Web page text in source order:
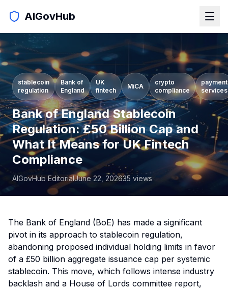
AIGovHub
stablecoin
regulation
Bank of
England
UK
fintech
MiCA
crypto
compliance
payment
services
Bank of England Stablecoin
Regulation: £50 Billion Cap and
What It Means for UK Fintech
Compliance
AIGovHub EditorialJune 22, 202635 views
The Bank of England (BoE) has made a significant
pivot in its approach to stablecoin regulation,
abandoning proposed individual holding limits in favor
of a £50 billion aggregate issuance cap per systemic
stablecoin. This move, which follows intense industry
backlash and a House of Lords committee report,